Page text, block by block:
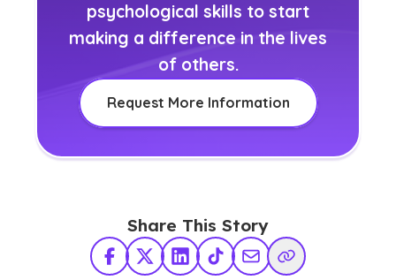
psychological skills to start
making a difference in the lives
of others.
Request More Information
Share This Story
Facebook
X TwitterLinkedInTikTokShare via Email
Copy Link